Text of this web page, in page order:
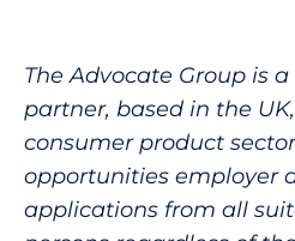
The Advocate Group is
partner, based in the
consumer product
opportunities employer
applications from all